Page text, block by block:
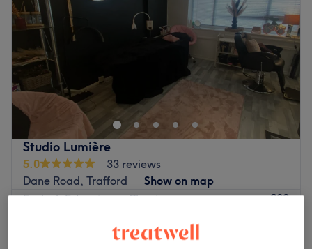
Studio Lumière
5.0
33 reviews
Dane Road, Trafford
Show on map
Eyelash Extensions - Classic
£30
Quick view venue details